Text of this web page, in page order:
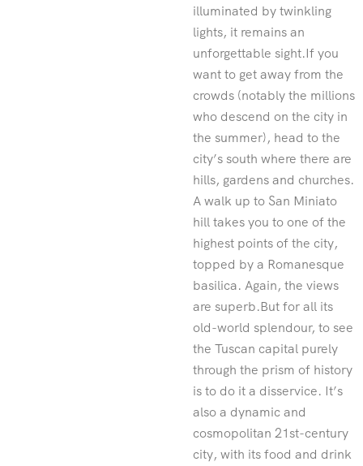
illuminated by twinkling
lights, it remains an
unforgettable sight.If you
want to get away from the
crowds (notably the millions
who descend on the city in
the summer), head to the
city’s south where there are
hills, gardens and churches.
A walk up to San Miniato
hill takes you to one of the
highest points of the city,
topped by a Romanesque
basilica. Again, the views
are superb.But for all its
old-world splendour, to see
the Tuscan capital purely
through the prism of history
is to do it a disservice. It’s
also a dynamic and
cosmopolitan 21st-century
city, with its food and drink